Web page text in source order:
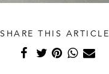
SHARE THIS ARTICLE